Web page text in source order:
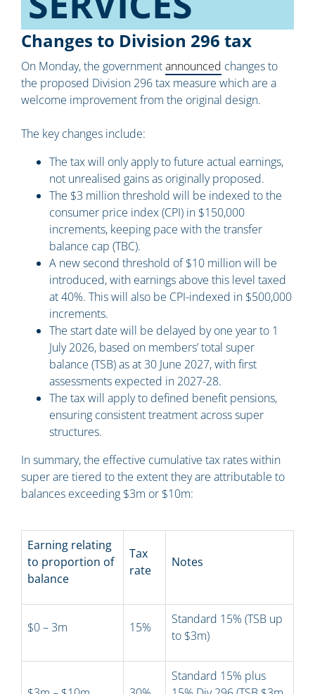
Changes to Division 296 tax
On Monday, the governmentannounced changes to
the proposed Division 296 tax measure which are a
welcome improvement from the original design.
The key changes include:
The tax will only apply to future actual earnings,
not unrealised gains as originally proposed.
The $3 million threshold will be indexed to the
consumer price index (CPI) in $150,000
increments, keeping pace with the transfer
balance cap (TBC).
A new second threshold of $10 million will be
introduced, with earnings above this level taxed
at 40%. This will also be CPI-indexed in $500,000
increments.
The start date will be delayed by one year to 1
July 2026, based on members’ total super
balance (TSB) as at 30 June 2027, with first
assessments expected in 2027-28.
The tax will apply to defined benefit pensions,
ensuring consistent treatment across super
structures.
In summary, the effective cumulative tax rates within
super are tiered to the extent they are attributable to
balances exceeding $3m or $10m:
Earning relating
to proportion of
balance
Tax
rate
Notes
$0 – 3m 15%
Standard 15% (TSB up
to $3m)
Standard 15% plus